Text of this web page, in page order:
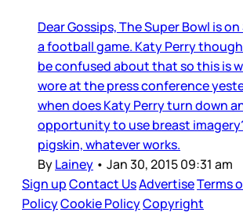
Dear Gossips, The Super Bowl is on
a football game. Katy Perry
be confused about that so this is
wore at the press conference
when does Katy Perry turn down
opportunity to use breast
pigskin, whatever works.
ByLainey • Jan 30, 2015 09:31 am
Sign upContact UsAdvertiseTerms
PolicyCookie PolicyCopyright